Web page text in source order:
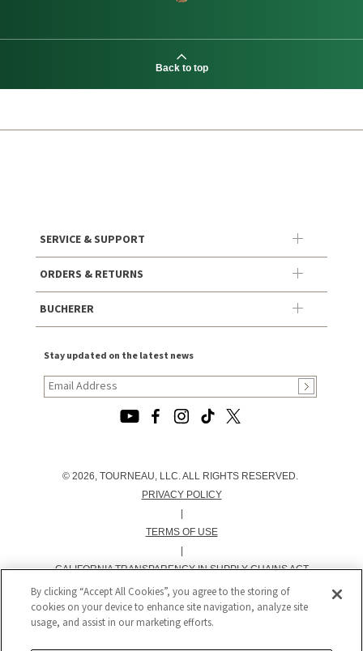
Back to top
SERVICE & SUPPORT
ORDERS & RETURNS
BUCHERER
Stay updated on the latest news
© 2026, TOURNEAU, LLC. ALL RIGHTS RESERVED.
PRIVACY POLICY
|
TERMS OF USE
|
CALIFORNIA TRANSPARENCY IN SUPPLY CHAINS ACT
STATEMENT
|
CALIFORNIA PRIVACY RIGHTS AND NOTICE OF
By clicking “Accept All Cookies”, you agree to the storing of
cookies on your device to enhance site navigation, analyze site
usage, and assist in our marketing efforts.